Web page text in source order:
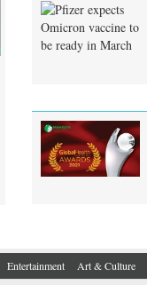
Entertainment Art & Culture